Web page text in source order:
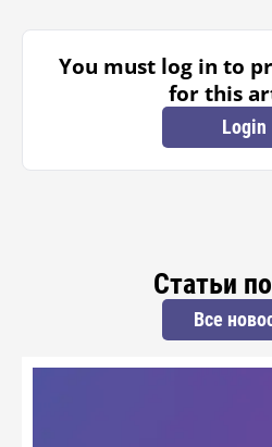
You must log in to
for this
Login
Статьи
Все